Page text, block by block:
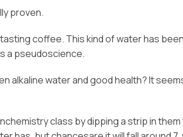
proven.
coffee. This kind of water has
a pseudoscience.
water and good health? It
class by dipping a strip in